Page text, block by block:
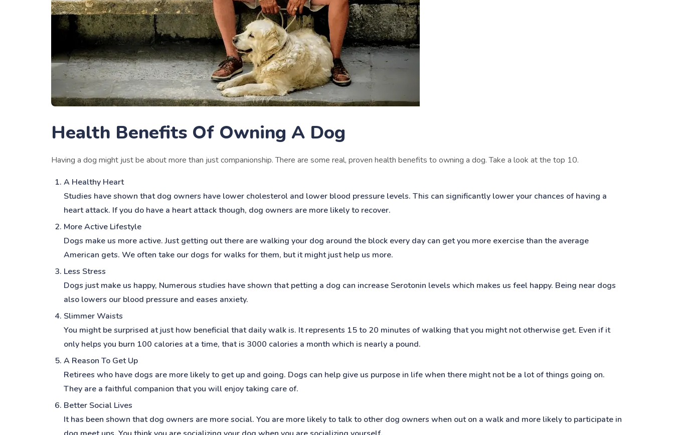
Health Benefits Of Owning A Dog
Having a dog might just be about more than just companionship. There are some real, proven health benefits to owning a dog. Take a look at the top 10.
A Healthy Heart
Studies have shown that dog owners have lower cholesterol and lower blood pressure levels. This can significantly lower your chances of having a
heart attack. If you do have a heart attack though, dog owners are more likely to recover.
More Active Lifestyle
Dogs make us more active. Just getting out there are walking your dog around the block every day can get you more exercise than the average
American gets. We often take our dogs for walks for them, but it might just help us more.
Less Stress
Dogs just make us happy, Numerous studies have shown that petting a dog can increase Serotonin levels which makes us feel happy. Being near dogs
also lowers our blood pressure and eases anxiety.
Slimmer Waists
You might be surprised at just how beneficial that daily walk is. It represents 15 to 20 minutes of walking that you might not otherwise get. Even if it
only helps you burn 100 calories at a time, that is 3000 calories a month which is nearly a pound.
A Reason To Get Up
Retirees who have dogs are more likely to get up and going. Dogs can help give us purpose in life when there might not be a lot of things going on.
They are a faithful companion that you will enjoy taking care of.
Better Social Lives
It has been shown that dog owners are more social. You are more likely to talk to other dog owners when out on a walk and more likely to participate in